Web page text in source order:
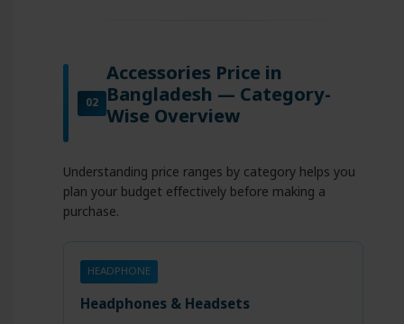
02
Accessories Price in
Bangladesh — Category-
Wise Overview
Understanding price ranges by category helps you
plan your budget effectively before making a
purchase.
HEADPHONE
Headphones & Headsets